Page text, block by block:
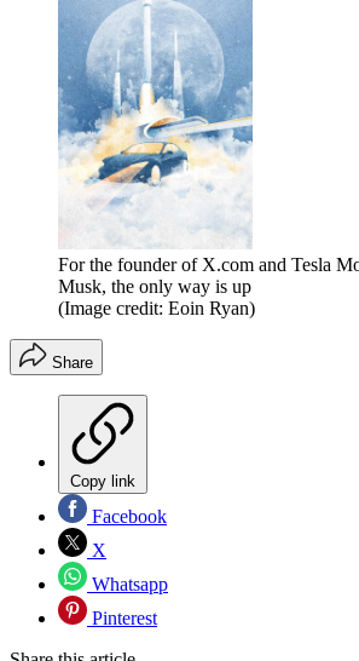
For the founder of X.com and Tesla
Musk, the only way is up
(Image credit: Eoin Ryan)
Share
Copy link
Facebook
X
Whatsapp
Pinterest